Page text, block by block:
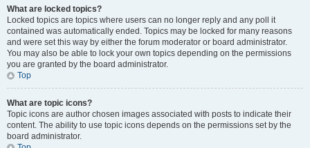
What are locked topics?
Locked topics are topics where users can no longer reply and any poll it
contained was automatically ended. Topics may be locked for many reasons
and were set this way by either the forum moderator or board administrator.
You may also be able to lock your own topics depending on the permissions
you are granted by the board administrator.
Top
What are topic icons?
Topic icons are author chosen images associated with posts to indicate their
content. The ability to use topic icons depends on the permissions set by the
board administrator.